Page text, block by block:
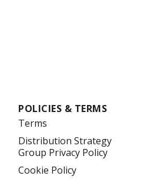
POLICIES & TERMS
Terms
Distribution Strategy
Group Privacy Policy
Cookie Policy